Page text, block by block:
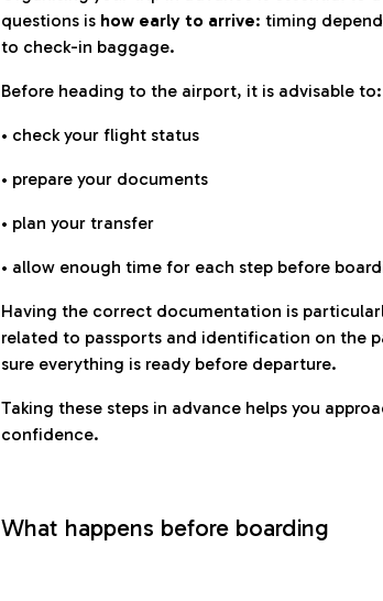
questions is how early to arrive: timing
to check-in baggage.
Before heading to the airport, it is advisable to:
• check your flight status
• prepare your documents
• plan your transfer
• allow enough time for each step before
Having the correct documentation is
related to passports and identification on the
sure everything is ready before departure.
Taking these steps in advance helps you
confidence.
What happens before boarding